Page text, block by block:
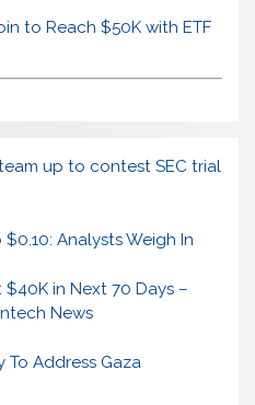
to Reach $50K with ETF
up to contest SEC trial
Analysts Weigh In
in Next 70 Days –
News
To Address Gaza